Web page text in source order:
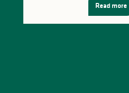
Read more